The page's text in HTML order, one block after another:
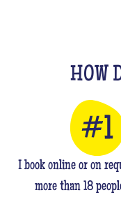
HOW
I book online or on
more than 18